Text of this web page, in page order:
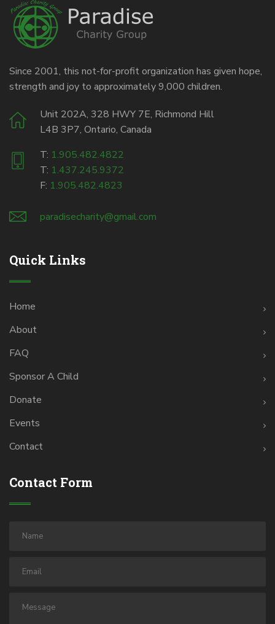
Since 2001, this not-for-profit organization has given hope,
strength and joy to approximately 9,000 children.
Unit 202A, 328 HWY 7E, Richmond Hill
L4B 3P7, Ontario, Canada
T: 1.905.482.4822
T: 1.437.245.9372
F: 1.905.482.4823
paradisecharity@gmail.com
Quick Links
Home
About
FAQ
Sponsor A Child
Donate
Events
Contact
Contact Form